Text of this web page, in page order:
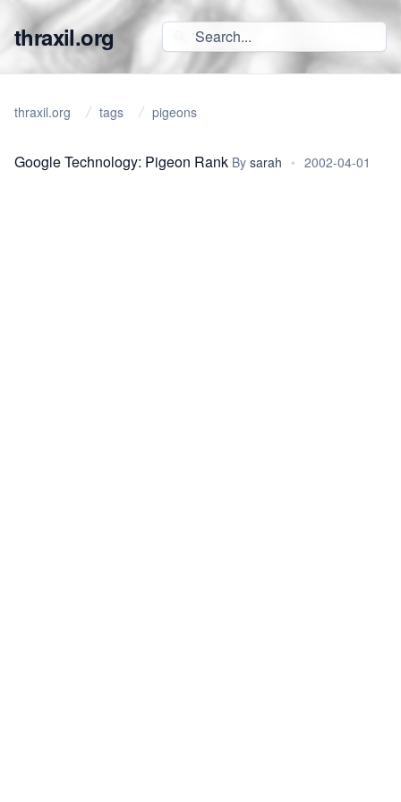
thraxil.org
thraxil.org tags pigeons
Google Technology: Pigeon Rank By sarah • 2002-04-01